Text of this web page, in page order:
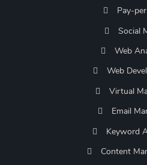
Pay-
Social
Web
Web
Virtual
Email
Keyword
Content